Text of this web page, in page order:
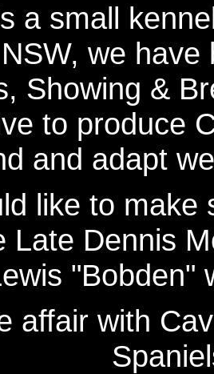
a small
we have
Showing &
to produce
and adapt
like to make
Late Dennis
"Bobden"
affair with